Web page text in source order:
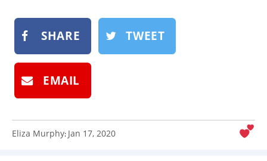
SHARE TWEET
EMAIL
Eliza Murphy: Jan 17, 2020